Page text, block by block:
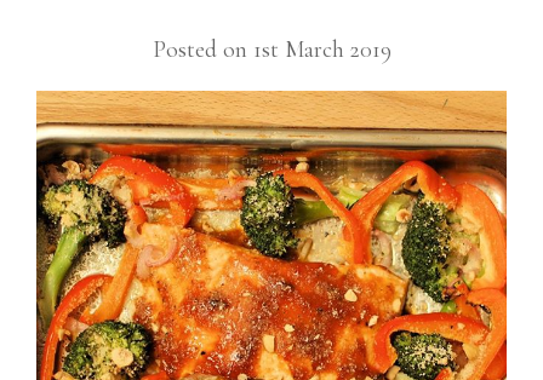
Posted on 1st March 2019